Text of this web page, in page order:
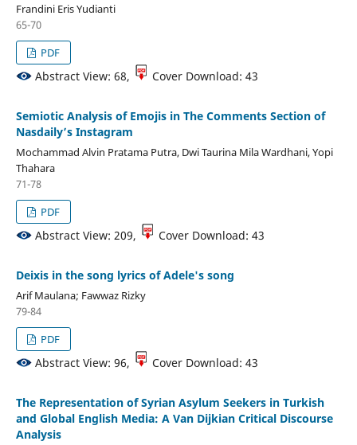
Frandini Eris Yudianti
65-70
PDF
Abstract View: 68, Cover Download: 43
Semiotic Analysis of Emojis in The Comments Section of
Nasdaily’s Instagram
Mochammad Alvin Pratama Putra, Dwi Taurina Mila Wardhani, Yopi
Thahara
71-78
PDF
Abstract View: 209, Cover Download: 43
Deixis in the song lyrics of Adele's song
Arif Maulana; Fawwaz Rizky
79-84
PDF
Abstract View: 96, Cover Download: 43
The Representation of Syrian Asylum Seekers in Turkish
and Global English Media: A Van Dijkian Critical Discourse
Analysis